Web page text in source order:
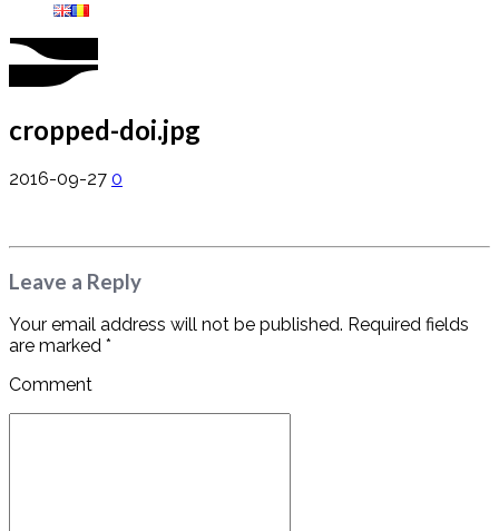
cropped-doi.jpg
2016-09-27 0
Leave a Reply
Your email address will not be published. Required fields
are marked *
Comment